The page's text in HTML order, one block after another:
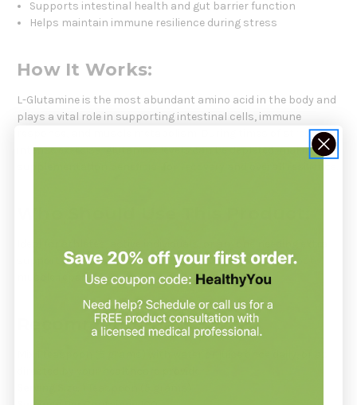
Supports intestinal health and gut barrier function
Helps maintain immune resilience during stress
How It Works:
L-Glutamine is the most abundant amino acid in the body and
plays a vital role in supporting intestinal cells, immune
response, and muscle metabolism. During times of stress or
intense exercise, glutamine levels can be depleted, making
support for gut health, immune defense, or post-workout
muscle repair.
Recommendation: